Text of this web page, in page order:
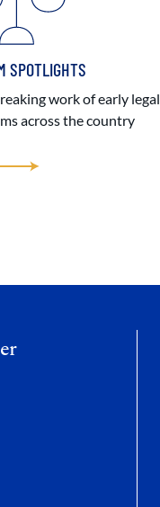
SPOTLIGHTS
work of early legal
across the country